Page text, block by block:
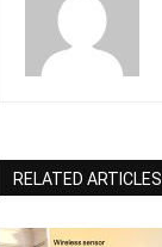
RELATED ARTICLES